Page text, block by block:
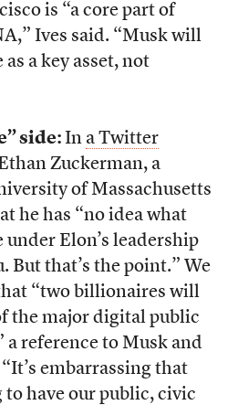
is “a core part of
Ives said. “Musk will
a key asset, not
side: In a Twitter
Zuckerman, a
of Massachusetts
he has “no idea what
Elon’s leadership
But that’s the point.” We
“two billionaires will
the major digital public
a reference to Musk and
embarrassing that
to have our public, civic